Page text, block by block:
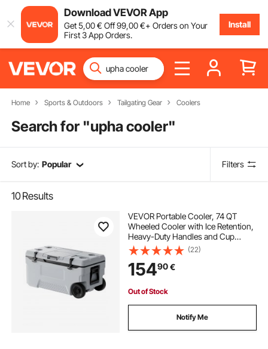
Download VEVOR App
Get5,00€ Off99,00€+ Orders on Your
First 3 App Orders.
Install
Home Sports & Outdoors Tailgating Gear Coolers
Search for "upha cooler"
Sort by: Popular Filters
10Results
VEVOR Portable Cooler, 74 QT
Wheeled Cooler with Ice Retention,
Heavy-Duty Handles and Cup
Holder, Lightweight Rigid Material
Insulated Portable Cooler, Suitable
for Family Picnics and Long Trips
(22)
15490€
Out of Stock
Notify Me